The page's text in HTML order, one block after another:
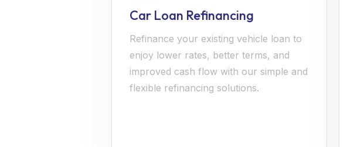
Car Loan Refinancing
Refinance your existing vehicle loan to
enjoy lower rates, better terms, and
improved cash flow with our simple and
flexible refinancing solutions.